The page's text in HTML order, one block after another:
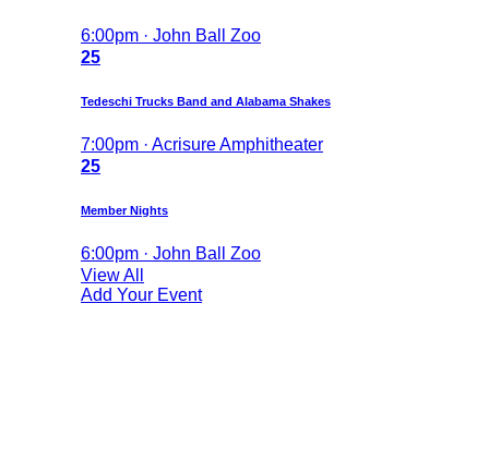
6:00pm · John Ball Zoo
25
Tedeschi Trucks Band and Alabama Shakes
7:00pm · Acrisure Amphitheater
25
Member Nights
6:00pm · John Ball Zoo
View All
Add Your Event